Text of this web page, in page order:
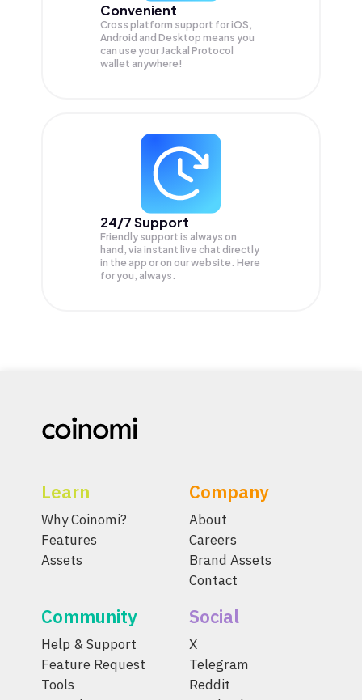
Convenient
Cross platform support for iOS,
Android and Desktop means you
can use your Jackal Protocol
wallet anywhere!
24/7 Support
Friendly support is always on
hand, via instant live chat directly
in the app or on our website. Here
for you, always.
Learn
Why Coinomi?
Features
Assets
Company
About
Careers
Brand Assets
Contact
Community
Help & Support
Feature Request
Tools
Social
X
Telegram
Reddit